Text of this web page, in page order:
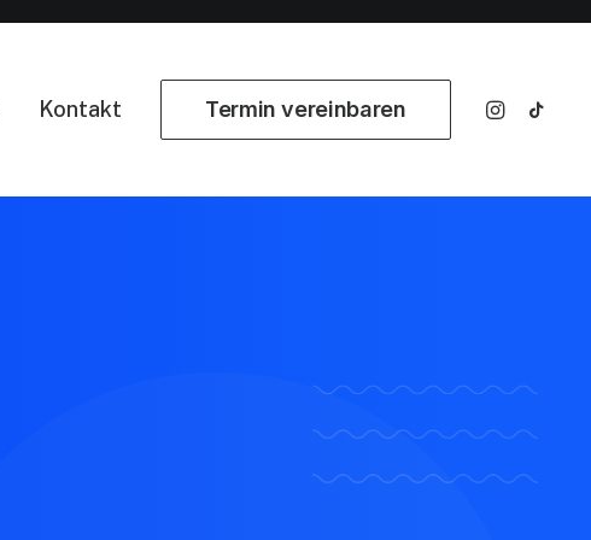
Kontakt Termin vereinbaren